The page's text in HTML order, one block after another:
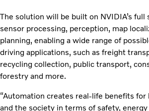
The solution will be built on NVIDIA’s
sensor processing, perception, map
planning, enabling a wide range of
driving applications, such as freight
recycling collection, public transport,
forestry and more.
“Automation creates real-life benefits
and the society in terms of safety,